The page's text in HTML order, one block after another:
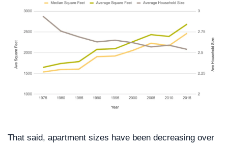
That said, apartment sizes have been decreasing over